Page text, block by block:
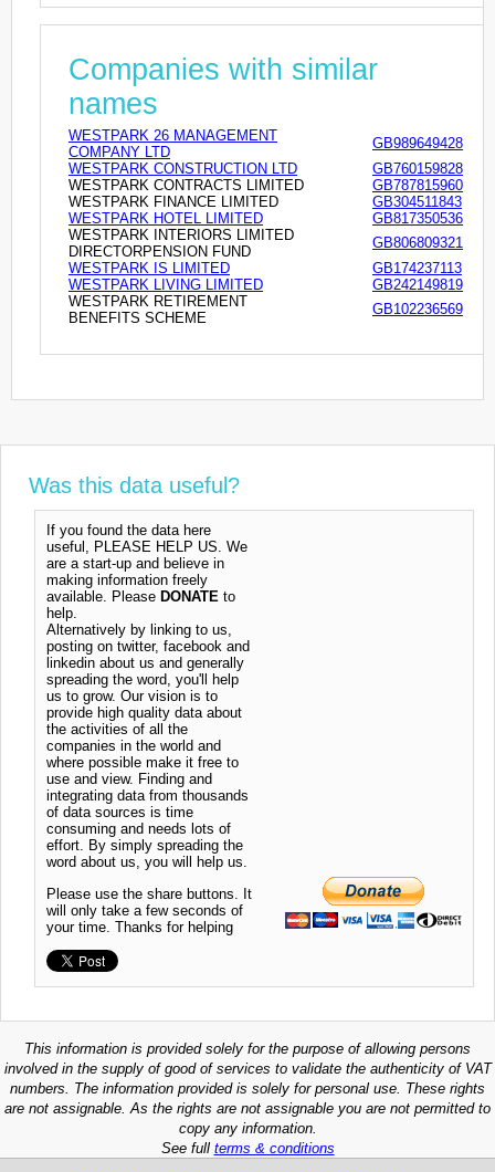
Companies with similar
names
WESTPARK 26 MANAGEMENT
COMPANY LTD
GB989649428
WESTPARK CONSTRUCTION LTD
GB760159828
WESTPARK CONTRACTS LIMITED
GB787815960
WESTPARK FINANCE LIMITED
GB304511843
WESTPARK HOTEL LIMITED
GB817350536
WESTPARK INTERIORS LIMITED
DIRECTORPENSION FUND
GB806809321
WESTPARK IS LIMITED
GB174237113
WESTPARK LIVING LIMITED
GB242149819
WESTPARK RETIREMENT
BENEFITS SCHEME
GB102236569
Was this data useful?
If you found the data here
useful, PLEASE HELP US. We
are a start-up and believe in
making information freely
available. Please DONATE to
help.
Alternatively by linking to us,
posting on twitter, facebook and
linkedin about us and generally
spreading the word, you'll help
us to grow. Our vision is to
provide high quality data about
the activities of all the
companies in the world and
where possible make it free to
use and view. Finding and
integrating data from thousands
of data sources is time
consuming and needs lots of
effort. By simply spreading the
word about us, you will help us.
Please use the share buttons. It
will only take a few seconds of
your time. Thanks for helping
This information is provided solely for the purpose of allowing persons
involved in the supply of good of services to validate the authenticity of VAT
numbers. The information provided is solely for personal use. These rights
are not assignable. As the rights are not assignable you are not permitted to
copy any information.
See full terms & conditions